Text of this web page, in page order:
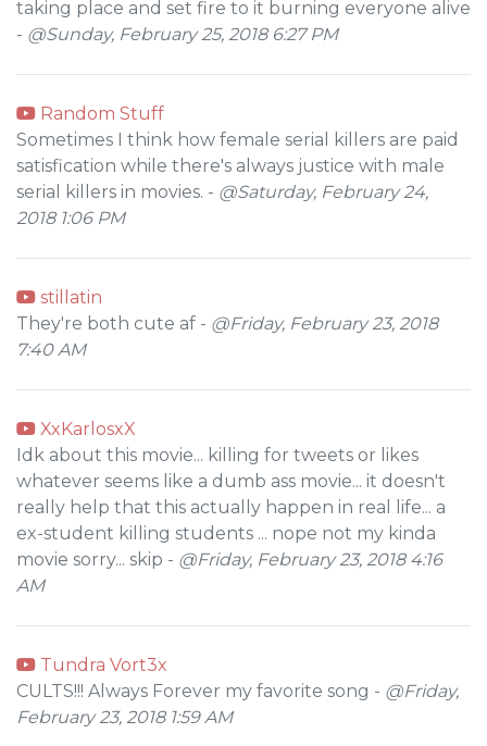
taking place and set fire to it burning everyone alive
- @Sunday, February 25, 2018 6:27 PM
Random Stuff
Sometimes I think how female serial killers are paid
satisfication while there's always justice with male
serial killers in movies. - @Saturday, February 24,
2018 1:06 PM
stillatin
They're both cute af - @Friday, February 23, 2018
7:40 AM
XxKarlosxX
Idk about this movie... killing for tweets or likes
whatever seems like a dumb ass movie... it doesn't
really help that this actually happen in real life... a
ex-student killing students ... nope not my kinda
movie sorry... skip - @Friday, February 23, 2018 4:16
AM
Tundra Vort3x
CULTS!!! Always Forever my favorite song - @Friday,
February 23, 2018 1:59 AM